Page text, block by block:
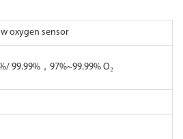
oxygen sensor
99.99%，97%~99.99% O₂